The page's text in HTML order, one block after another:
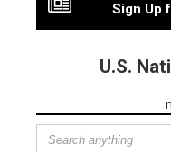
Sign Up
U.S.